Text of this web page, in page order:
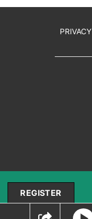
PRIVACY
REGISTER